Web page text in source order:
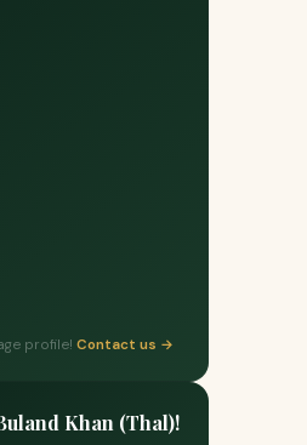
profile! Contact us →
Khan (Thal)!